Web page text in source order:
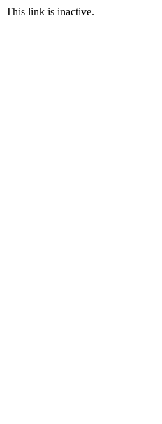
This link is inactive.